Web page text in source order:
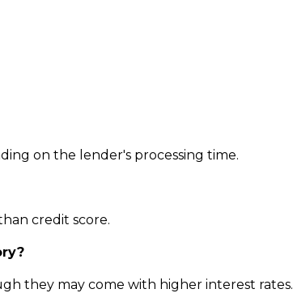
on the lender's processing time.
credit score.
they may come with higher interest rates.